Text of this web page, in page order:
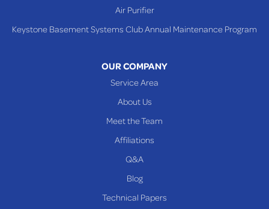
Toronto
Air Purifier
Keystone Basement Systems Club Annual Maintenance Program
OUR COMPANY
Service Area
About Us
Meet the Team
Affiliations
Q&A
Blog
Technical Papers